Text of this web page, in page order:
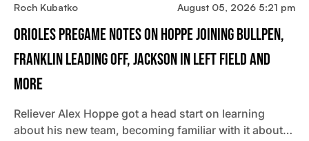
Roch Kubatko August 05, 2026 5:21 pm
Orioles Pregame Notes On Hoppe Joining Bullpen,
Franklin Leading Off, Jackson In Left Field And
More
Reliever Alex Hoppe got a head start on learning
about his new team, becoming familiar with it about…